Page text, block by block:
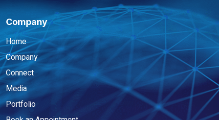
Company
Home
Company
Connect
Media
Portfolio